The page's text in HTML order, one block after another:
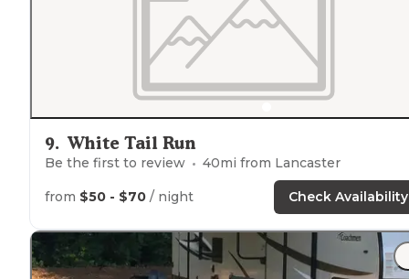
9. White Tail Run
Be the first to review 40mi from Lancaster
from $50 - $70 / night Check Availability